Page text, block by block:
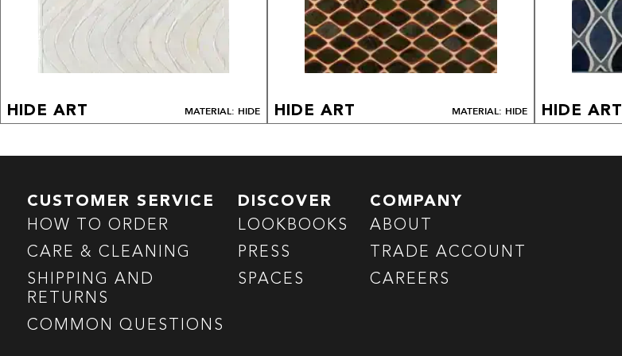
HIDE ART MATERIAL: HIDE HIDE ART MATERIAL: HIDE HIDE ART
CUSTOMER SERVICE
HOW TO ORDER
CARE & CLEANING
SHIPPING AND
RETURNS
COMMON QUESTIONS
DISCOVER
LOOKBOOKS
PRESS
SPACES
COMPANY
ABOUT
TRADE ACCOUNT
CAREERS